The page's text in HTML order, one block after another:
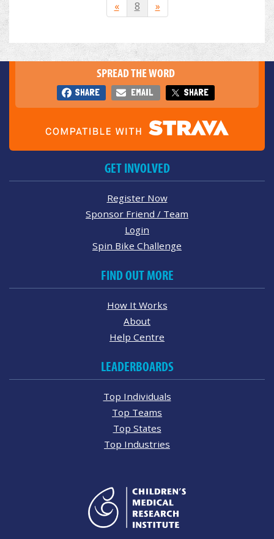
« 8 »
SPREAD THE WORD
SHARE EMAIL SHARE
GET INVOLVED
Register Now
Sponsor Friend / Team
Login
Spin Bike Challenge
FIND OUT MORE
How It Works
About
Help Centre
LEADERBOARDS
Top Individuals
Top Teams
Top States
Top Industries